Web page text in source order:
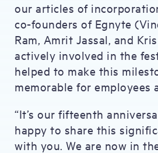
our articles of
co-founders of Egnyte
Ram, Amrit Jassal, and
actively involved in the
helped to make this
memorable for employees
“It’s our fifteenth
happy to share this
with you. We are now in